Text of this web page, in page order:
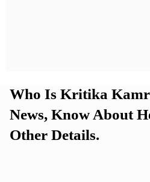
Who Is Kritika
News, Know About
Other Details.